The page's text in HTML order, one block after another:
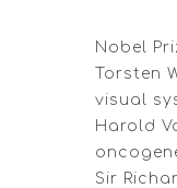
Nobel
Torsten
visual
Harold
Sir